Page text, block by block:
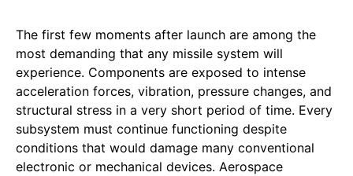
The first few moments after launch are among the
most demanding that any missile system will
experience. Components are exposed to intense
acceleration forces, vibration, pressure changes, and
structural stress in a very short period of time. Every
subsystem must continue functioning despite
conditions that would damage many conventional
electronic or mechanical devices. Aerospace